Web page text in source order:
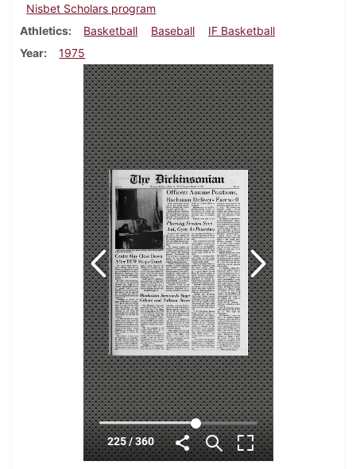
Nisbet Scholars program
Athletics
Basketball Baseball
IF Basketball
Year
1975